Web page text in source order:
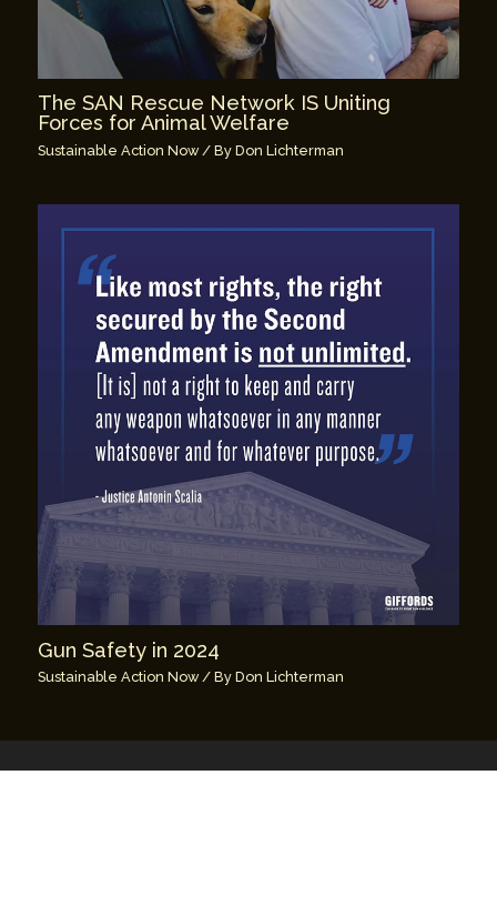
The SAN Rescue Network IS Uniting
Forces for Animal Welfare
Sustainable Action Now/ ByDon Lichterman
Gun Safety in 2024
Sustainable Action Now/ ByDon Lichterman